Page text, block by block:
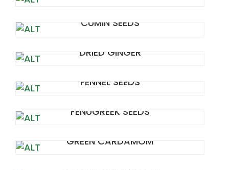
CUMIN SEEDS
DRIED GINGER
FENNEL SEEDS
FENUGREEK SEEDS
GREEN CARDAMOM